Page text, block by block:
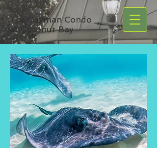
The Cayman Condo
at Coconut Bay